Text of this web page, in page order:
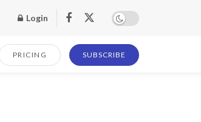
Login
PRICING SUBSCRIBE